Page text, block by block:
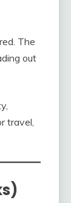
The
out
travel,